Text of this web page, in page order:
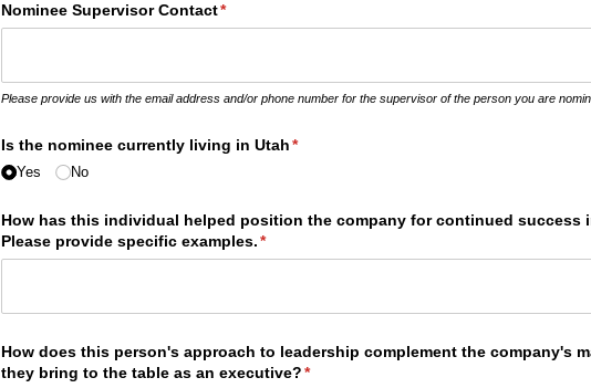
Nominee Supervisor Contact*
(required)
Please provide us with the email address and/or phone number for the supervisor of the person you are
Is the nominee currently living in Utah *
(required)
Yes No
How has this individual helped position the company for continued success
Please provide specific examples. *
(required)
How does this person's approach to leadership complement the company's
they bring to the table as an executive? *
(required)